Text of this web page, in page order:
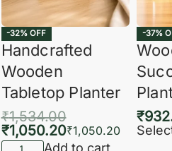
-32% OFF
Handcrafted
Wooden
Tabletop Planter
₹1,534.00
₹1,050.20₹1,050.20
Add to cart
-37%
₹